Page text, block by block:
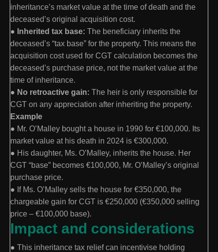
inheritance’s market value at the time of death and the
deceased’s original acquisition cost.
● Inherited tax base: The beneficiary inherits the
deceased’s “tax base” for the property. This means the
acquisition cost used for CGT calculation becomes the
deceased’s purchase price, not the market value at the
time of inheritance.
● No retroactive gain: The heir is only responsible for
CGT on any appreciation after inheriting the property.
Example
● Mr. O’Malley bought a house in 1990 for €100,000. Its
market value at his death in 2024 is €300,000.
● His daughter, Ms. O’Malley, inherits the house. Her
CGT “base” becomes €100,000, Mr. O’Malley’s original
purchase price.
● If Ms. O’Malley sells the house for €350,000, the
chargeable gain for CGT is €250,000 (€350,000 selling
price – €100,000 base).
Impact and considerations
● This inheritance tax relief can incentivise holding